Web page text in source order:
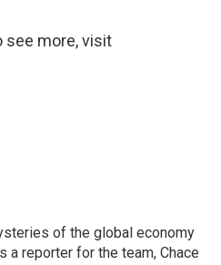
see more, visit
of the global economy
a reporter for the team, Chace